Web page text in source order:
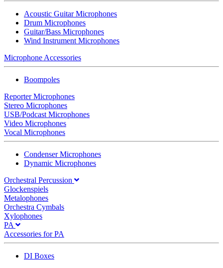
Acoustic Guitar Microphones
Drum Microphones
Guitar/Bass Microphones
Wind Instrument Microphones
Microphone Accessories
Boompoles
Reporter Microphones
Stereo Microphones
USB/Podcast Microphones
Video Microphones
Vocal Microphones
Condenser Microphones
Dynamic Microphones
Orchestral Percussion
Glockenspiels
Metalophones
Orchestra Cymbals
Xylophones
PA
Accessories for PA
DI Boxes